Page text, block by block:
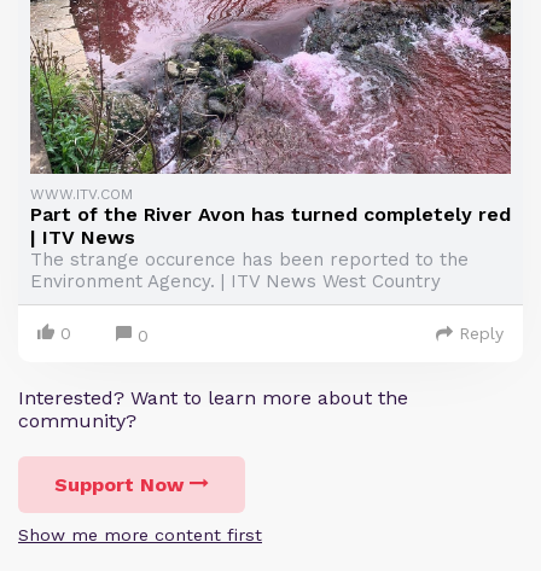
WWW.ITV.COM
Part of the River Avon has turned completely red
| ITV News
The strange occurence has been reported to the
Environment Agency. | ITV News West Country
0 0 Reply
Interested? Want to learn more about the
community?
Support Now
Show me more content first